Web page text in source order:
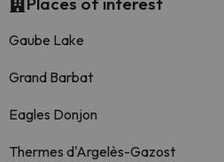
Gaube Lake
Grand Barbat
Eagles Donjon
Thermes d'Argelès-Gazost